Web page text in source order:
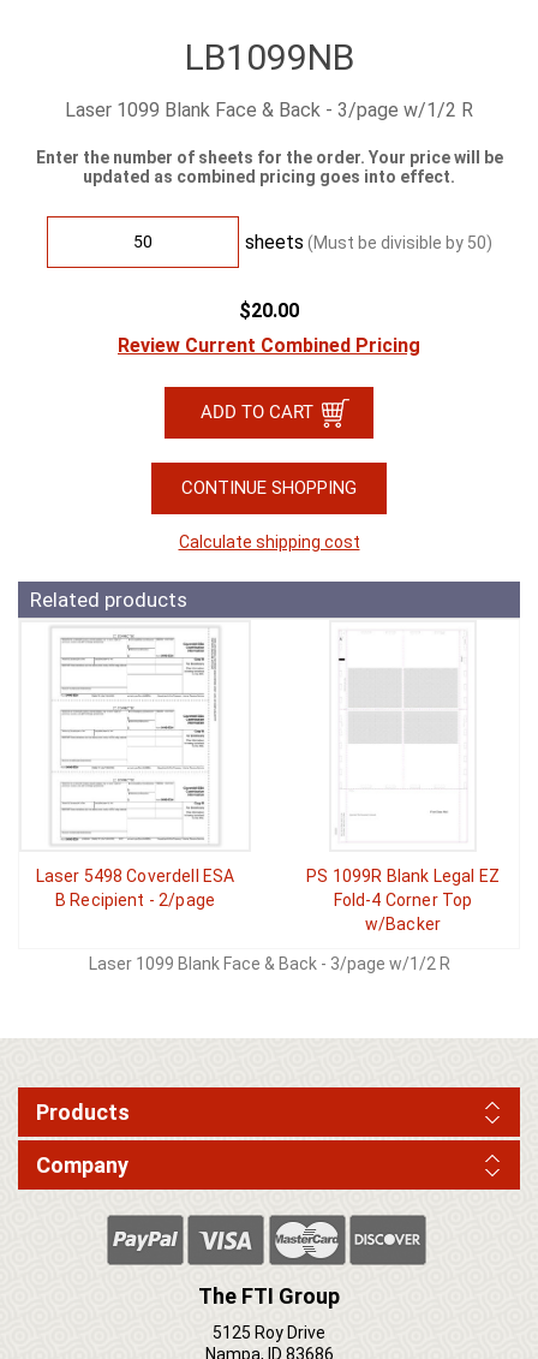
LB1099NB
Laser 1099 Blank Face & Back - 3/page w/1/2 R
Enter the number of sheets for the order. Your price will be
updated as combined pricing goes into effect.
sheets (Must be divisible by 50)
$20.00
Review Current Combined Pricing
CONTINUE SHOPPING
Calculate shipping cost
Related products
Laser 5498 Coverdell ESA
B Recipient - 2/page
PS 1099R Blank Legal EZ
Fold-4 Corner Top
w/Backer
Laser 1099 Blank Face & Back - 3/page w/1/2 R
Products
Company
The FTI Group
5125 Roy Drive
Nampa, ID 83686